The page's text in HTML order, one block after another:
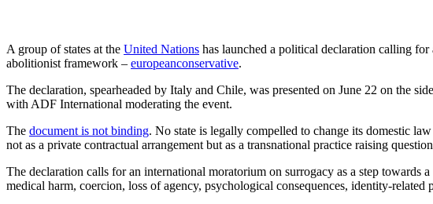
A group of states at the United Nations has launched a political declaration calling
abolitionist framework – europeanconservative.
The declaration, spearheaded by Italy and Chile, was presented on June 22 on the
with ADF International moderating the event.
The document is not binding. No state is legally compelled to change its domestic
not as a private contractual arrangement but as a transnational practice raising
The declaration calls for an international moratorium on surrogacy as a step
medical harm, coercion, loss of agency, psychological consequences, identity-